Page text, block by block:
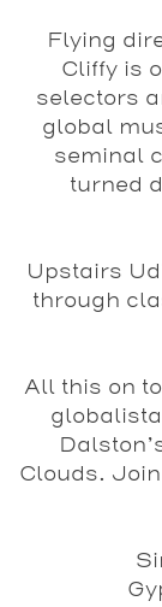
Flying
Cliffyis
selectors
global
seminal
turned
Upstairs
through
All this on
Clouds.